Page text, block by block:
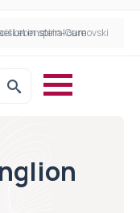
Lebenstein-Gumovski
in spinal care